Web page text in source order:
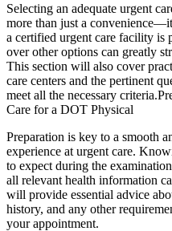
Selecting an adequate urgent
more than just a
a certified urgent care facility
over other options can greatly
This section will also cover
care centers and the pertinent
meet all the necessary criteria.
Care for a DOT Physical
Preparation is key to a smooth
experience at urgent care.
to expect during the
all relevant health information
will provide essential advice
history, and any other
your appointment.